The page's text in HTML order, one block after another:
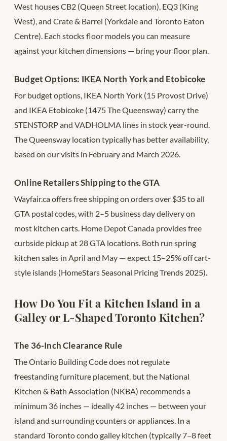
West houses CB2 (Queen Street location), EQ3 (King
West), and Crate & Barrel (Yorkdale and Toronto Eaton
Centre). Each stocks floor models you can measure
against your kitchen dimensions — bring your floor plan.
Budget Options: IKEA North York and Etobicoke
For budget options, IKEA North York (15 Provost Drive)
and IKEA Etobicoke (1475 The Queensway) carry the
STENSTORP and VADHOLMA lines in stock year-round.
The Queensway location typically has better availability,
based on our visits in February and March 2026.
Online Retailers Shipping to the GTA
Wayfair.ca offers free shipping on orders over $35 to all
GTA postal codes, with 2–5 business day delivery on
most kitchen carts. Home Depot Canada provides free
curbside pickup at 28 GTA locations. Both run spring
kitchen sales in April and May — expect 15–25% off cart-
style islands (HomeStars Seasonal Pricing Trends 2025).
How Do You Fit a Kitchen Island in a
Galley or L-Shaped Toronto Kitchen?
The 36-Inch Clearance Rule
The Ontario Building Code does not regulate
freestanding furniture placement, but the National
Kitchen & Bath Association (NKBA) recommends a
minimum 36 inches — ideally 42 inches — between your
island and surrounding counters or appliances. In a
standard Toronto condo galley kitchen (typically 7–8 feet